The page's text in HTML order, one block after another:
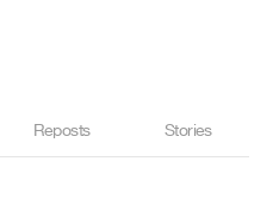
Reposts Stories